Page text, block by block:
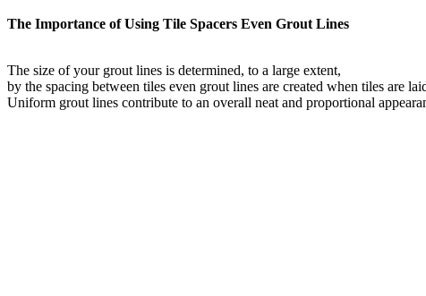
The Importance of Using Tile Spacers Even Grout Lines
The size of your grout lines is determined, to a large extent,
by the spacing between tiles even grout lines are created when tiles are
Uniform grout lines contribute to an overall neat and proportional